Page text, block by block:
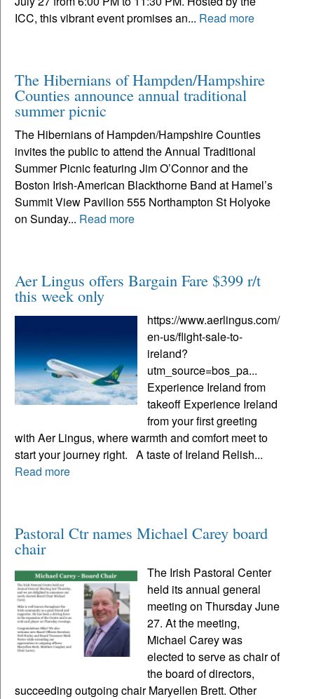
ICC, this vibrant event promises an... Read more
The Hibernians of Hampden/Hampshire
Counties announce annual traditional
summer picnic
The Hibernians of Hampden/Hampshire Counties
invites the public to attend the Annual Traditional
Summer Picnic featuring Jim O’Connor and the
Boston Irish-American Blackthorne Band at Hamel’s
Summit View Pavilion 555 Northampton St Holyoke
on Sunday... Read more
Aer Lingus offers Bargain Fare $399 r/t
this week only
https://www.aerlingus.com/
en-us/flight-sale-to-
ireland?
utm_source=bos_pa...
Experience Ireland from
takeoff Experience Ireland
from your first greeting
with Aer Lingus, where warmth and comfort meet to
start your journey right. A taste of Ireland Relish...
Read more
Pastoral Ctr names Michael Carey board
chair
The Irish Pastoral Center
held its annual general
meeting on Thursday June
27. At the meeting,
Michael Carey was
elected to serve as chair of
the board of directors,
succeeding outgoing chair Maryellen Brett. Other